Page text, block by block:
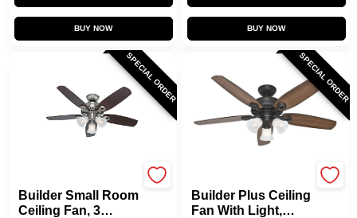
BUY NOW BUY NOW
SPECIAL ORDER
Builder Small Room
Ceiling Fan, 3
SPECIAL ORDER
Builder Plus Ceiling
Fan With Light,